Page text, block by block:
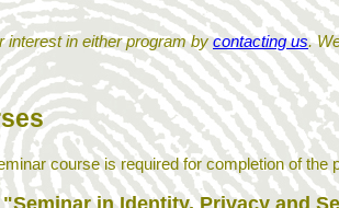
interest in either program bycontacting us.
course is required for completion of the
"Seminar in Identity, Privacy and